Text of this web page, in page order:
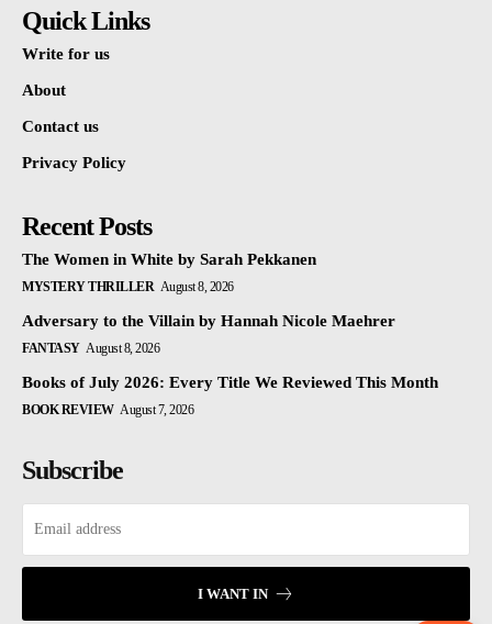
Quick Links
Write for us
About
Contact us
Privacy Policy
Recent Posts
The Women in White by Sarah Pekkanen
MYSTERY THRILLER August 8, 2026
Adversary to the Villain by Hannah Nicole Maehrer
FANTASY August 8, 2026
Books of July 2026: Every Title We Reviewed This Month
BOOK REVIEW August 7, 2026
Subscribe
I WANT IN